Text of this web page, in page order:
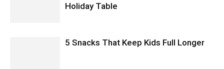
Holiday Table
5 Snacks That Keep Kids Full Longer